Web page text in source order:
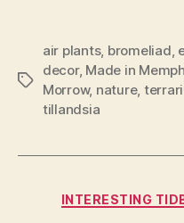
Tags
air plants, bromeliad
decor, Made in
Morrow, nature,
tillandsia
INTERESTING